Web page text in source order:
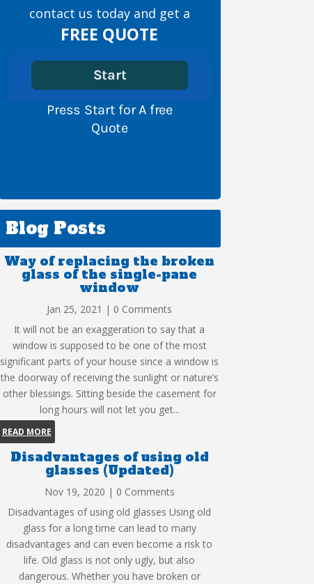
contact us today and get a
FREE QUOTE
Blog Posts
Way of replacing the broken
glass of the single-pane
window
Jan 25, 2021 | 0 Comments
It will not be an exaggeration to say that a
window is supposed to be one of the most
significant parts of your house since a window is
the doorway of receiving the sunlight or nature’s
other blessings. Sitting beside the casement for
long hours will not let you get...
READ MORE
Disadvantages of using old
glasses (Updated)
Nov 19, 2020 | 0 Comments
Disadvantages of using old glasses Using old
glass for a long time can lead to many
disadvantages and can even become a risk to
life. Old glass is not only ugly, but also
dangerous. Whether you have broken or